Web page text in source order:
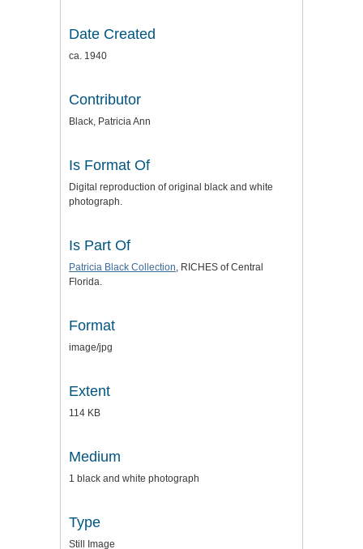
Date Created
ca. 1940
Contributor
Black, Patricia Ann
Is Format Of
Digital reproduction of original black and white
photograph.
Is Part Of
Patricia Black Collection, RICHES of Central
Florida.
Format
image/jpg
Extent
114 KB
Medium
1 black and white photograph
Type
Still Image